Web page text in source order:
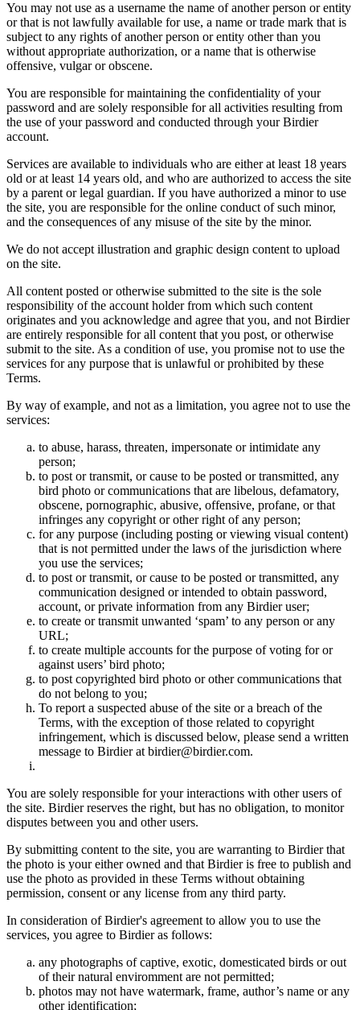
You may not use as a username the name of another person or entity
or that is not lawfully available for use, a name or trade mark that is
subject to any rights of another person or entity other than you
without appropriate authorization, or a name that is otherwise
offensive, vulgar or obscene.
You are responsible for maintaining the confidentiality of your
password and are solely responsible for all activities resulting from
the use of your password and conducted through your Birdier
account.
Services are available to individuals who are either at least 18 years
old or at least 14 years old, and who are authorized to access the site
by a parent or legal guardian. If you have authorized a minor to use
the site, you are responsible for the online conduct of such minor,
and the consequences of any misuse of the site by the minor.
We do not accept illustration and graphic design content to upload
on the site.
All content posted or otherwise submitted to the site is the sole
responsibility of the account holder from which such content
originates and you acknowledge and agree that you, and not Birdier
are entirely responsible for all content that you post, or otherwise
submit to the site. As a condition of use, you promise not to use the
services for any purpose that is unlawful or prohibited by these
Terms.
By way of example, and not as a limitation, you agree not to use the
services:
to abuse, harass, threaten, impersonate or intimidate any
person;
to post or transmit, or cause to be posted or transmitted, any
bird photo or communications that are libelous, defamatory,
obscene, pornographic, abusive, offensive, profane, or that
infringes any copyright or other right of any person;
for any purpose (including posting or viewing visual content)
that is not permitted under the laws of the jurisdiction where
you use the services;
to post or transmit, or cause to be posted or transmitted, any
communication designed or intended to obtain password,
account, or private information from any Birdier user;
to create or transmit unwanted ‘spam’ to any person or any
URL;
to create multiple accounts for the purpose of voting for or
against users’ bird photo;
to post copyrighted bird photo or other communications that
do not belong to you;
To report a suspected abuse of the site or a breach of the
Terms, with the exception of those related to copyright
infringement, which is discussed below, please send a written
message to Birdier at birdier@birdier.com.
You are solely responsible for your interactions with other users of
the site. Birdier reserves the right, but has no obligation, to monitor
disputes between you and other users.
By submitting content to the site, you are warranting to Birdier that
the photo is your either owned and that Birdier is free to publish and
use the photo as provided in these Terms without obtaining
permission, consent or any license from any third party.
In consideration of Birdier's agreement to allow you to use the
services, you agree to Birdier as follows:
any photographs of captive, exotic, domesticated birds or out
of their natural enviromment are not permitted;
photos may not have watermark, frame, author’s name or any
other identification;